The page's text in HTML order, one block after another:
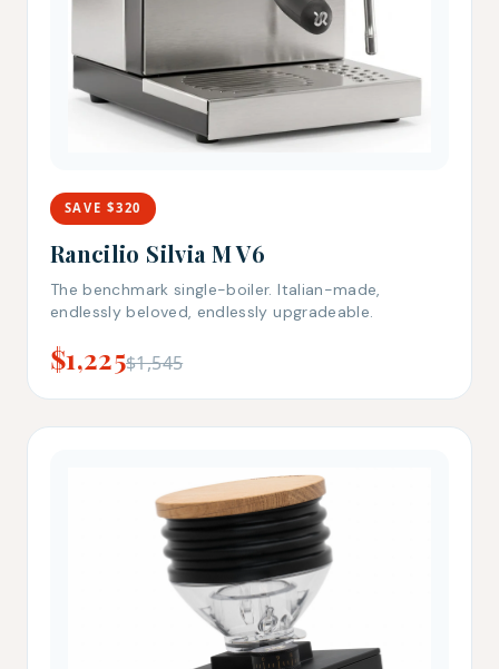
SAVE $320
Rancilio Silvia M V6
The benchmark single-boiler. Italian-made,
endlessly beloved, endlessly upgradeable.
$1,225$1,545